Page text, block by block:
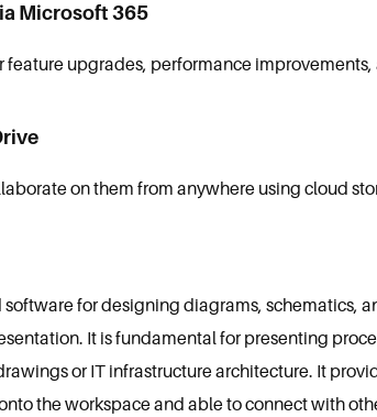
Microsoft 365
feature upgrades, performance
on them from anywhere using cloud
for designing diagrams, schematics,
It is fundamental for presenting
or IT infrastructure architecture. It
the workspace and able to connect with